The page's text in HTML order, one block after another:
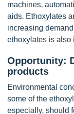
machines,
aids. Ethoxylates
increasing
ethoxylates is also
Opportunity:
products
Environmental
some of the
especially, should